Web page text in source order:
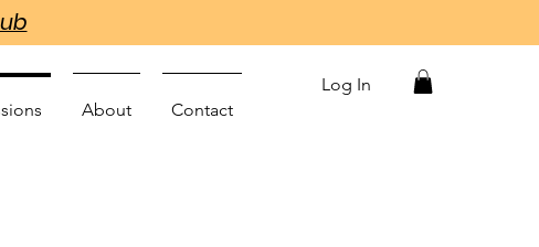
About Contact
Log In